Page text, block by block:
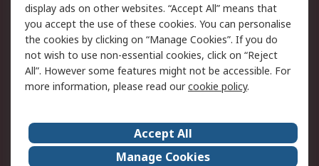
Cookie Policy
Email Security
Privacy Policy -
Updated
Website Terms
Terms and Conditions
of Sale
About Us
Careers
display ads on other websites. “Accept All” means that
you accept the use of these cookies. You can personalise
the cookies by clicking on “Manage Cookies”. If you do
not wish to use non-essential cookies, click on “Reject
All”. However some features might not be accessible. For
more information, please read ourcookie policy.
Accept All
Manage Cookies